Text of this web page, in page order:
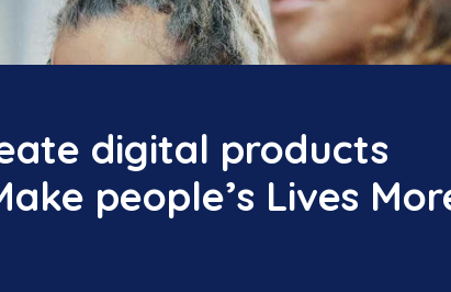
digital products
people’s Lives